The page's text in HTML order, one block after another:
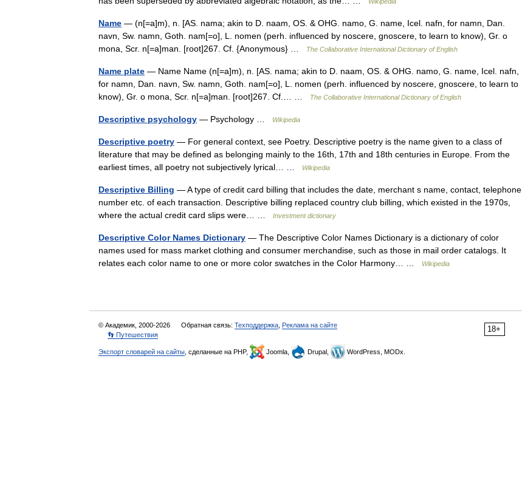
Name — (n[=a]m), n. [AS. nama; akin to D. naam, OS. & OHG. namo, G. name, Icel. nafn, for namn, Dan.
navn, Sw. namn, Goth. nam[=o], L. nomen (perh. influenced by noscere, gnoscere, to learn to know), Gr. o
mona, Scr. n[=a]man. [root]267. Cf. {Anonymous} …
The Collaborative International Dictionary of English
Name plate — Name Name (n[=a]m), n. [AS. nama; akin to D. naam, OS. & OHG. namo, G. name, Icel. nafn,
for namn, Dan. navn, Sw. namn, Goth. nam[=o], L. nomen (perh. influenced by noscere, gnoscere, to learn to
know), Gr. o mona, Scr. n[=a]man. [root]267. Cf.… …
The Collaborative International Dictionary of English
Descriptive psychology — Psychology … Wikipedia
Descriptive poetry — For general context, see Poetry. Descriptive poetry is the name given to a class of
literature that may be defined as belonging mainly to the 16th, 17th and 18th centuries in Europe. From the
earliest times, all poetry not subjectively lyrical… …
Wikipedia
Descriptive Billing — A type of credit card billing that includes the date, merchant s name, contact, telephone
number etc. of each transaction. Descriptive billing replaced country club billing, which existed in the 1970s,
where the actual credit card slips were… …
Investment dictionary
Descriptive Color Names Dictionary — The Descriptive Color Names Dictionary is a dictionary of color
names used for mass market clothing and consumer merchandise, such as those in mail order catalogs. It
relates each color name to one or more color swatches in the Color Harmony… …
Wikipedia
18+
© Академик, 2000-2026 Обратная связь: Техподдержка Реклама на сайте
👣 Путешествия
Экспорт словарей на сайты , сделанные на PHP, Joomla, Drupal, WordPress, MODx.